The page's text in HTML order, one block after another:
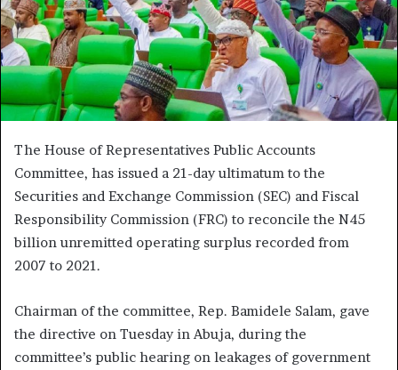
The House of Representatives Public Accounts
Committee, has issued a 21-day ultimatum to the
Securities and Exchange Commission (SEC) and Fiscal
Responsibility Commission (FRC) to reconcile the N45
billion unremitted operating surplus recorded from
2007 to 2021.
Chairman of the committee, Rep. Bamidele Salam, gave
the directive on Tuesday in Abuja, during the
committee’s public hearing on leakages of government